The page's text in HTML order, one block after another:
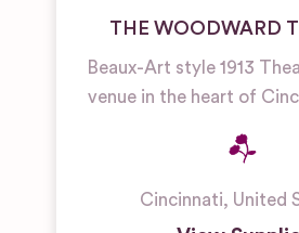
THE WOODWARD
Beaux-Art style 1913
venue in the heart of
Cincinnati, United